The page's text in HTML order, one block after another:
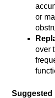
or
over
Suggested